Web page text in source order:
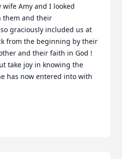
Amy and I looked
them and their
graciously included us at
from the beginning by their
and their faith in God !
take joy in knowing the
has now entered into with